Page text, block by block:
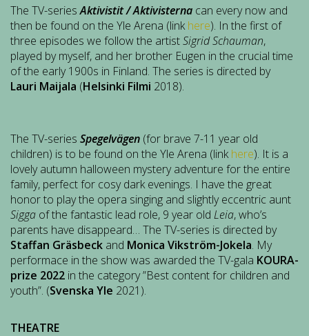
The TV-seriesAktivistit / Aktivisterna can every now and
then be found on the Yle Arena (linkhere). In the first of
three episodes we follow the artistSigrid Schauman,
played by myself, and her brother Eugen in the crucial time
of the early 1900s in Finland. The series is directed by
Lauri Maijala (Helsinki Filmi 2018).
The TV-series Spegelvägen (for brave 7-11 year old
children) is to be found on the Yle Arena (linkhere). It is a
lovely autumn halloween mystery adventure for the entire
family, perfect for cosy dark evenings. I have the great
honor to play the opera singing and slightly eccentric aunt
Sigga of the fantastic lead role, 9 year old Leia, who’s
parents have disappeard… The TV-series is directed by
Staffan Gräsbeck and Monica Vikström-Jokela. My
performace in the show was awarded the TV-gala KOURA-
prize 2022 in the category ”Best content for children and
youth”. (Svenska Yle 2021).
THEATRE